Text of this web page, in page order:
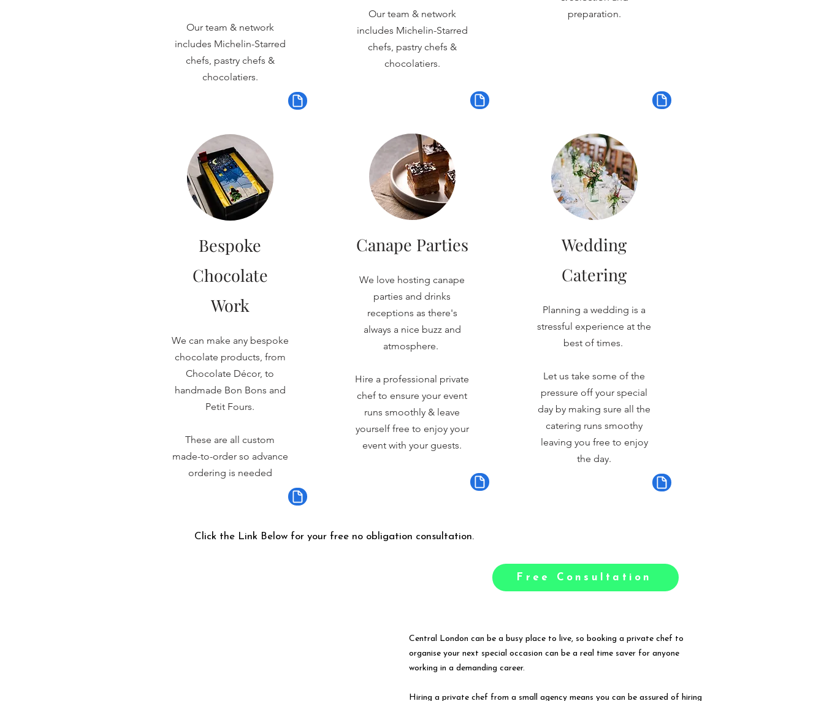
Our team & network
includes Michelin-Starred
chefs, pastry chefs &
chocolatiers.
Bespoke
Chocolate
Work
We can make any bespoke
chocolate products, from
Chocolate Décor, to
handmade Bon Bons and
Petit Fours.
These are all custom
made-to-order so advance
ordering is needed
Our team & network
includes Michelin-Starred
chefs, pastry chefs &
chocolatiers.
Canape Parties
We love hosting canape
parties and drinks
receptions as there's
always a nice buzz and
atmosphere.
Hire a professional private
chef to ensure your event
runs smoothly & leave
yourself free to enjoy your
event with your guests.
preparation.
Wedding
Catering
Planning a wedding is a
stressful experience at the
best of times.
Let us take some of the
pressure off your special
day by making sure all the
catering runs smoothy
leaving you free to enjoy
the day.
Click the Link Below for your free no obligation consultation.
Free Consultation
Central London can be a busy place to live, so booking a private chef to
organise your next special occasion can be a real time saver for anyone
working in a demanding career.
Hiring a private chef from a small agency means you can be assured of hiring